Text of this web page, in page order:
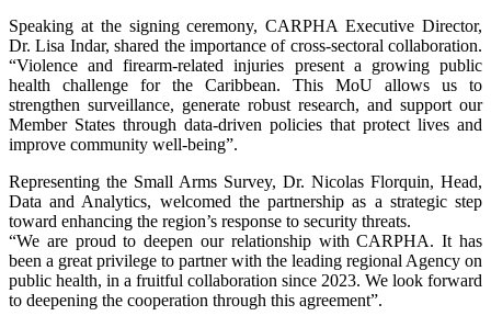
Speaking at the signing ceremony, CARPHA Executive Director,
Dr. Lisa Indar, shared the importance of cross-sectoral collaboration.
“Violence and firearm-related injuries present a growing public
health challenge for the Caribbean. This MoU allows us to
strengthen surveillance, generate robust research, and support our
Member States through data-driven policies that protect lives and
improve community well-being”.
Representing the Small Arms Survey, Dr. Nicolas Florquin, Head,
Data and Analytics, welcomed the partnership as a strategic step
toward enhancing the region’s response to security threats.
“We are proud to deepen our relationship with CARPHA. It has
been a great privilege to partner with the leading regional Agency on
public health, in a fruitful collaboration since 2023. We look forward
to deepening the cooperation through this agreement”.